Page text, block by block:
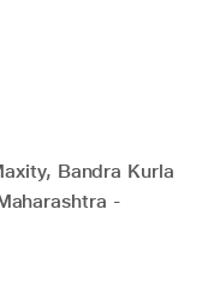
Bandra Kurla
-